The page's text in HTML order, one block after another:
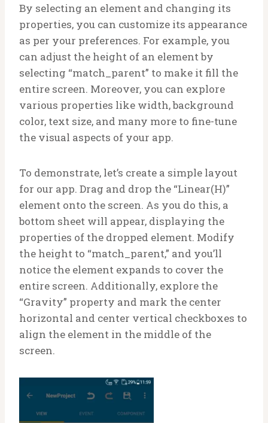
By selecting an element and changing its
properties, you can customize its appearance
as per your preferences. For example, you
can adjust the height of an element by
selecting “match_parent” to make it fill the
entire screen. Moreover, you can explore
various properties like width, background
color, text size, and many more to fine-tune
the visual aspects of your app.
To demonstrate, let’s create a simple layout
for our app. Drag and drop the “Linear(H)”
element onto the screen. As you do this, a
bottom sheet will appear, displaying the
properties of the dropped element. Modify
the height to “match_parent,” and you’ll
notice the element expands to cover the
entire screen. Additionally, explore the
“Gravity” property and mark the center
horizontal and center vertical checkboxes to
align the element in the middle of the
screen.